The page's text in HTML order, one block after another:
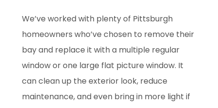
We’ve worked with plenty of Pittsburgh
homeowners who’ve chosen to remove their
bay and replace it with a multiple regular
window or one large flat picture window. It
can clean up the exterior look, reduce
maintenance, and even bring in more light if